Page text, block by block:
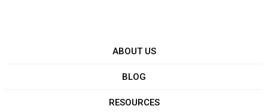
ABOUT US
BLOG
RESOURCES